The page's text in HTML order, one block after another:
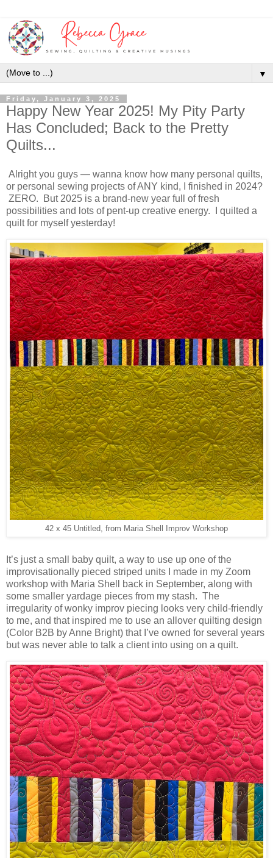
▼
Friday, January 3, 2025
Happy New Year 2025! My Pity Party
Has Concluded; Back to the Pretty
Quilts...
Alright you guys — wanna know how many personal quilts,
or personal sewing projects of ANY kind, I finished in 2024?
ZERO. But 2025 is a brand-new year full of fresh
possibilities and lots of pent-up creative energy. I quilted a
quilt for myself yesterday!
42 x 45 Untitled, from Maria Shell Improv Workshop
It’s just a small baby quilt, a way to use up one of the
improvisationally pieced striped units I made in my Zoom
workshop with Maria Shell back in September, along with
some smaller yardage pieces from my stash. The
irregularity of wonky improv piecing looks very child-friendly
to me, and that inspired me to use an allover quilting design
(Color B2B by Anne Bright) that I’ve owned for several years
but was never able to talk a client into using on a quilt.